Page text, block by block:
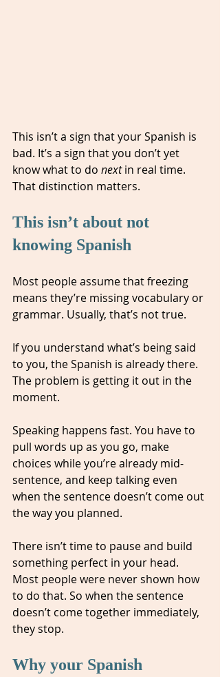
This isn’t a sign that your Spanish is
bad. It’s a sign that you don’t yet
know what to do next in real time.
That distinction matters.
This isn’t about not
knowing Spanish
Most people assume that freezing
means they’re missing vocabulary or
grammar. Usually, that’s not true.
If you understand what’s being said
to you, the Spanish is already there.
The problem is getting it out in the
moment.
Speaking happens fast. You have to
pull words up as you go, make
choices while you’re already mid-
sentence, and keep talking even
when the sentence doesn’t come out
the way you planned.
There isn’t time to pause and build
something perfect in your head.
Most people were never shown how
to do that. So when the sentence
doesn’t come together immediately,
they stop.
Why your Spanish